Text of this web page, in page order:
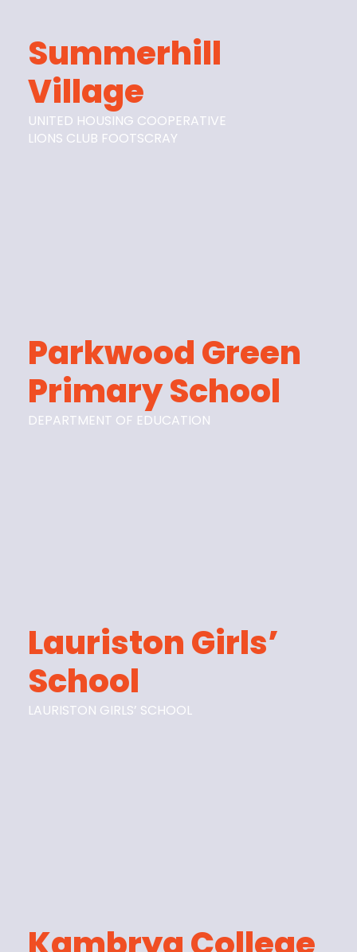
Summerhill
Village
UNITED HOUSING COOPERATIVE
LIONS CLUB FOOTSCRAY
Parkwood Green
Primary School
DEPARTMENT OF EDUCATION
Lauriston Girls’
School
LAURISTON GIRLS’ SCHOOL